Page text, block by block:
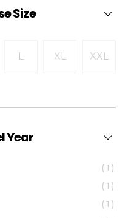
Size
L XL XXL
Year
(1)
(1)
(1)